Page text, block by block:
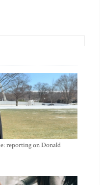
reporting on Donald